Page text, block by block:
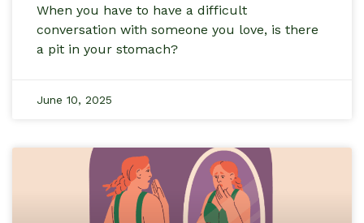
When you have to have a difficult
conversation with someone you love, is there
a pit in your stomach?
June 10, 2025